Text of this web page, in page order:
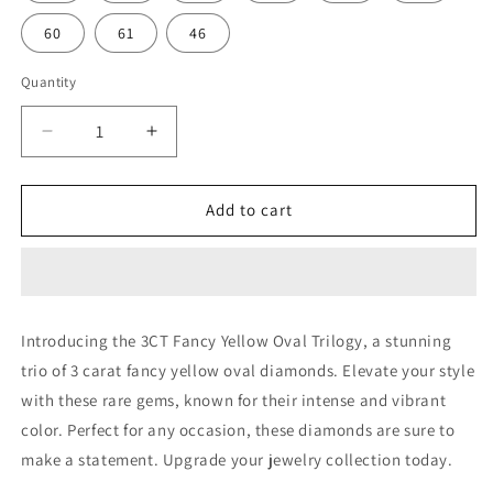
60 61 46
Quantity
Decrease
quantity
for
FANCY
Increase
quantity
for
FANCY
Add to cart
Introducing the 3CT Fancy Yellow Oval Trilogy, a stunning
trio of 3 carat fancy yellow oval diamonds. Elevate your style
with these rare gems, known for their intense and vibrant
color. Perfect for any occasion, these diamonds are sure to
make a statement. Upgrade your jewelry collection today.